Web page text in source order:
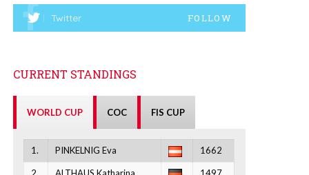
Twitter FOLLOW
CURRENT STANDINGS
WORLD CUP COC FIS CUP
1. PINKELNIG Eva 1662